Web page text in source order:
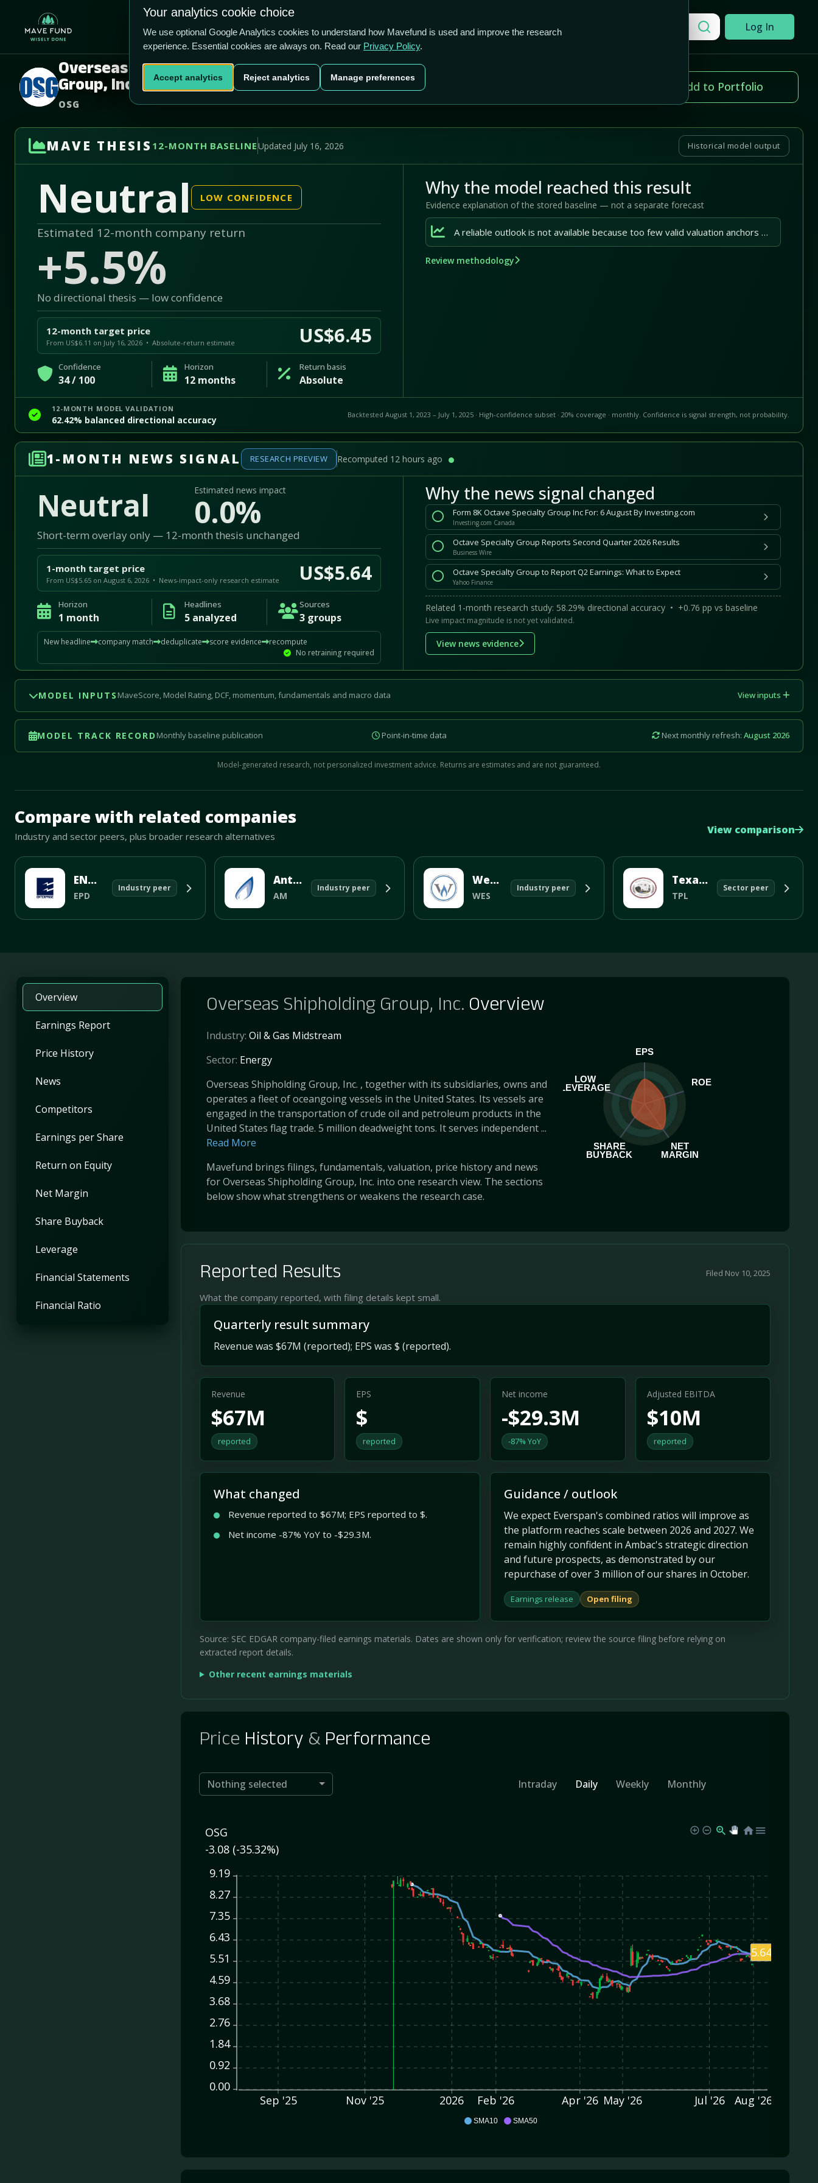
Home Products Plans Blog Contact Log In
Overseas Shipholding
Group, Inc.
OSG
Last price
US$5.65
Market cap
US$410.2m Add to Portfolio
MAVE THESIS 12-MONTH BASELINEUpdated July 16, 2026 Historical model output
Neutral LOW CONFIDENCE
Estimated 12-month company return
+5.5%
No directional thesis — low confidence
12-month target price
From US$6.11 on July 16, 2026 • Absolute-return estimate US$6.45
Confidence
34 / 100
Horizon
12 months
Return basis
Absolute
Why the model reached this result
Evidence explanation of the stored baseline — not a separate forecast
A reliable outlook is not available because too few valid valuation anchors are available.
Review methodology
12-MONTH MODEL VALIDATION
62.42% balanced directional accuracy Backtested August 1, 2023 – July 1, 2025 · High-confidence subset · 20% coverage · monthly. Confidence is signal strength, not probability.
1-MONTH NEWS SIGNAL RESEARCH PREVIEW Recomputed 12 hours ago
Neutral Estimated news impact
0.0%
Short-term overlay only — 12-month thesis unchanged
1-month target price
From US$5.65 on August 6, 2026 • News-impact-only research estimate US$5.64
Horizon
1 month
Headlines
5 analyzed
Sources
3 groups
New headline company match deduplicate score evidence
recompute
No retraining required
Why the news signal changed
Form 8K Octave Specialty Group Inc For: 6 August By Investing.com
Investing.com Canada
Octave Specialty Group Reports Second Quarter 2026 Results
Business Wire
Octave Specialty Group to Report Q2 Earnings: What to Expect
Yahoo Finance
Related 1-month research study: 58.29% directional accuracy • +0.76 pp vs baseline
Live impact magnitude is not yet validated.
View news evidence
MODEL INPUTS MaveScore, Model Rating, DCF, momentum, fundamentals and macro data View inputs
MODEL TRACK RECORD Monthly baseline publication Point-in-time data Next monthly refresh: August 2026
Model-generated research, not personalized investment advice. Returns are estimates and are not guaranteed.
Mave Thesis and one-month news research signal loaded.
Compare with related companies
Industry and sector peers, plus broader research alternatives View comparison
ENTERPRISE PRODUCTS PARTNERS L.P.
EPD
Industry peer
Antero Midstream Corp
AM
Industry peer
Western Midstream Partners, LP
WES
Industry peer
Texas Pacific Land Corp
TPL
Sector peer
Overview
Earnings Report
Price History
News
Competitors
Earnings per Share
Return on Equity
Net Margin
Share Buyback
Leverage
Financial Statements
Financial Ratio
Overseas Shipholding Group, Inc. Overview
Industry: Oil & Gas Midstream
Sector: Energy
Overseas Shipholding Group, Inc. , together with its subsidiaries, owns and
operates a fleet of oceangoing vessels in the United States. Its vessels are
engaged in the transportation of crude oil and petroleum products in the
United States flag trade. 5 million deadweight tons. It serves independent ...
Read More
Mavefund brings filings, fundamentals, valuation, price history and news
for Overseas Shipholding Group, Inc. into one research view. The sections
below show what strengthens or weakens the research case.
EPS
ROE
NET
MARGIN
SHARE
BUYBACK
LOW
LEVERAGE
Reported Results
What the company reported, with filing details kept small.
Filed Nov 10, 2025
Quarterly result summary
Revenue was $67M (reported); EPS was $ (reported).
Revenue
$67M
reported
EPS
$
reported
Net income
-$29.3M
-87% YoY
Adjusted EBITDA
$10M
reported
What changed
Revenue reported to $67M; EPS reported to $.
Net income -87% YoY to -$29.3M.
Guidance / outlook
We expect Everspan's combined ratios will improve as
the platform reaches scale between 2026 and 2027. We
remain highly confident in Ambac's strategic direction
and future prospects, as demonstrated by our
repurchase of over 3 million of our shares in October.
Earnings release Open filing
Source: SEC EDGAR company-filed earnings materials. Dates are shown only for verification; review the source filing before relying on
extracted report details.
Other recent earnings materials
Price History &Performance
Nothing selected Intraday Daily Weekly Monthly
SMA10 SMA50
OSG
-3.08 (-35.32%)
9.19
8.27
7.35
6.43
5.51
4.59
3.68
2.76
1.84
0.92
0.00
Sep '25
Nov '25 2026 Feb '26 Apr '26 May '26 Jul '26 Aug '26
5.64
US$5.65 US$410.2m 1.71%
Your analytics cookie choice
We use optional Google Analytics cookies to understand how Mavefund is used and improve the research
experience. Essential cookies are always on. Read our Privacy Policy.
Accept analytics Reject analytics Manage preferences